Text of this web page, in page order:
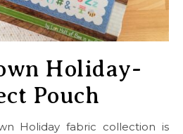
Holiday-
Pouch